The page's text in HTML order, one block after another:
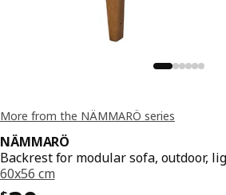
More from the NÄMMARÖ series
NÄMMARÖ
Backrest for modular sofa, outdoor,
60x56 cm